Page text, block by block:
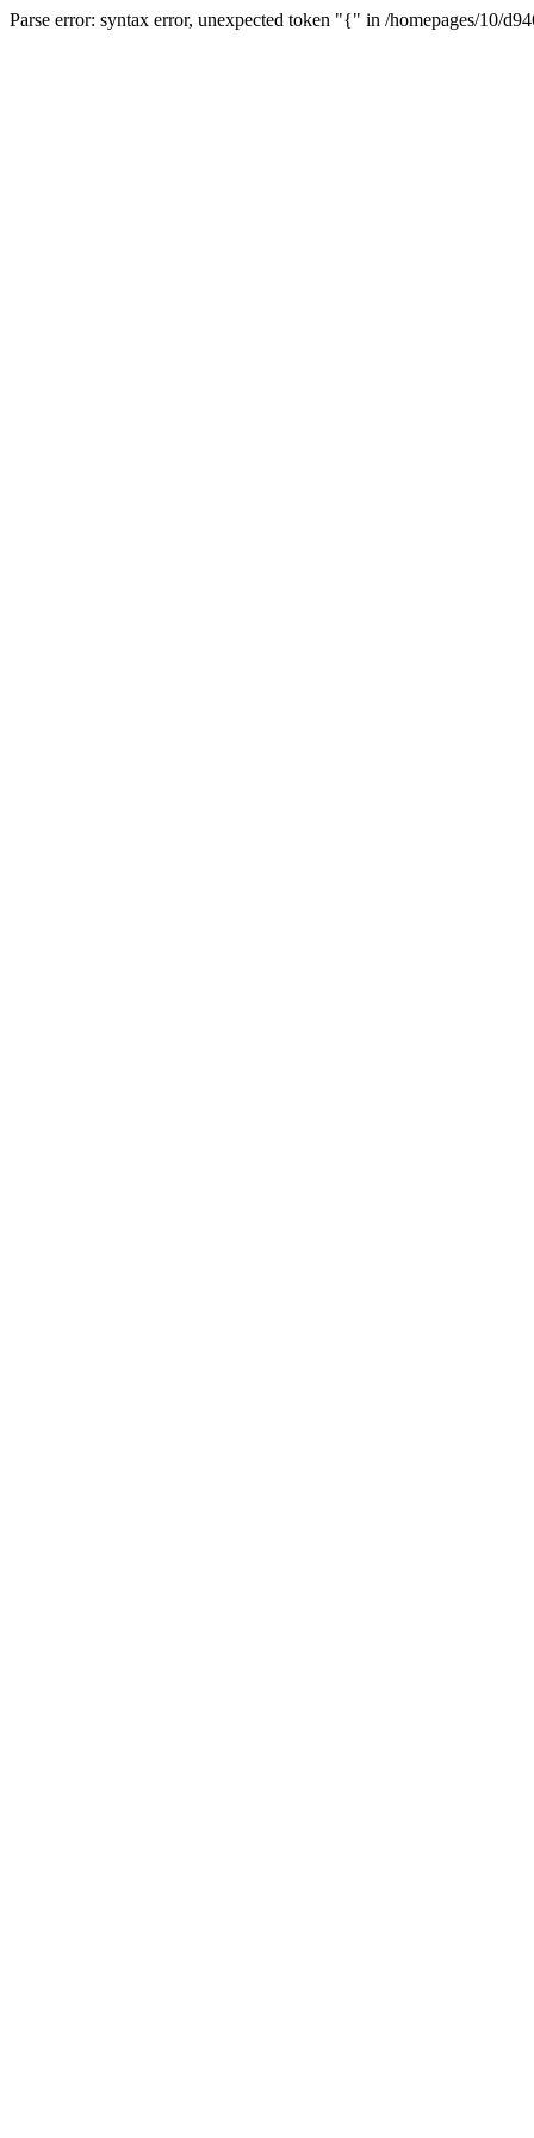
Parse error: syntax error, unexpected token "{" in /homepages/10/